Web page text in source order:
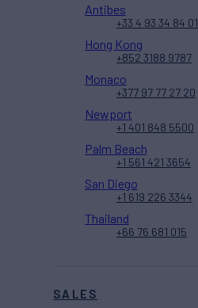
SALES
Antibes
+33 4 93 34 84 01
Hong Kong
+852 3188 9787
Monaco
+377 97 77 27 20
Newport
+1 401 848 5500
Palm Beach
+1 561 421 3654
San Diego
+1 619 226 3344
Thailand
+66 76 681 015